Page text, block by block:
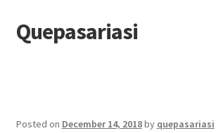
Skip
to
Skip
to
Quepasariasi
Posted on December 14, 2018by quepasariasi